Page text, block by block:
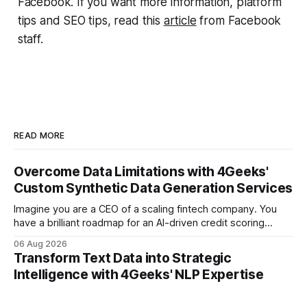
tips and SEO tips, read this article from Facebook
staff.
READ MORE
Overcome Data Limitations with 4Geeks'
Custom Synthetic Data Generation Services
Imagine you are a CEO of a scaling fintech company. You
have a brilliant roadmap for an AI-driven credit scoring
have the talent, the infrastructure, and the ambition. But
there is one glaring wall in your path: your data is locked
06 Aug 2026
Transform Text Data into Strategic
Intelligence with 4Geeks' NLP Expertise